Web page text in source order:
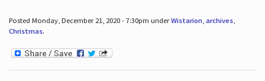
Posted Monday, December 21, 2020 - 7:30pm underWistarion, archives,
Christmas.